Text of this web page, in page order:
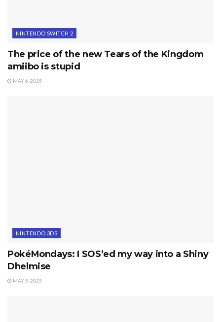
NINTENDO SWITCH 2
The price of the new Tears of the Kingdom
amiibo is stupid
MAY 6, 2025
NINTENDO 3DS
PokéMondays: I SOS’ed my way into a Shiny
Dhelmise
MAY 5, 2025